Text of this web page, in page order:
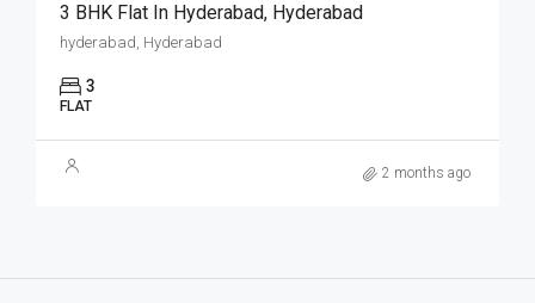
3 BHK Flat In Hyderabad, Hyderabad
hyderabad, Hyderabad
3
FLAT
2 months ago